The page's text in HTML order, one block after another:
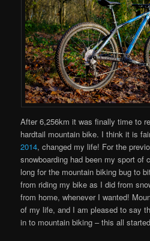
After 6,256km it was finally time to
hardtail mountain bike. I think it is
2014, changed my life! For the
snowboarding had been my sport of
long for the mountain biking bug to
from riding my bike as I did from
from home, whenever I wanted!
of my life, and I am pleased to say
in to mountain biking – this all